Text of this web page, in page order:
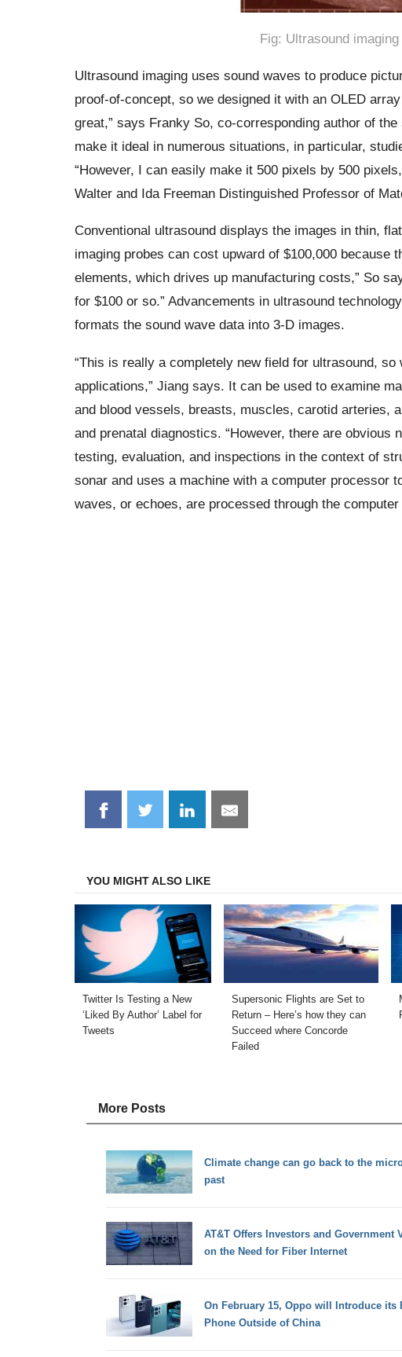
Fig: Ultrasound
Ultrasound imaging uses sound waves to produce
proof-of-concept, so we designed it with an OLED
great,” says Franky So, co-corresponding author of
make it ideal in numerous situations, in particular,
“However, I can easily make it 500 pixels by 500
Walter and Ida Freeman Distinguished Professor of
Conventional ultrasound displays the images in thin,
imaging probes can cost upward of $100,000 because
elements, which drives up manufacturing costs,” So
for $100 or so.” Advancements in ultrasound
formats the sound wave data into 3-D images.
“This is really a completely new field for ultrasound, so
applications,” Jiang says. It can be used to examine
and blood vessels, breasts, muscles, carotid arteries,
and prenatal diagnostics. “However, there are
testing, evaluation, and inspections in the context of
sonar and uses a machine with a computer processor
waves, or echoes, are processed through the
Share
on
Share
on
Share
on
Share
on
YOU MIGHT ALSO LIKE
Twitter Is Testing a New
‘Liked By Author’ Label for
Tweets
Supersonic Flights are Set to
Return – Here’s how they can
Succeed where Concorde
Failed
More Posts
Climate change can go back to the
past
AT&T Offers Investors and Government
on the Need for Fiber Internet
On February 15, Oppo will Introduce its
Phone Outside of China